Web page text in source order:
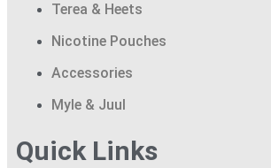
Terea & Heets
Nicotine Pouches
Accessories
Myle & Juul
Quick Links